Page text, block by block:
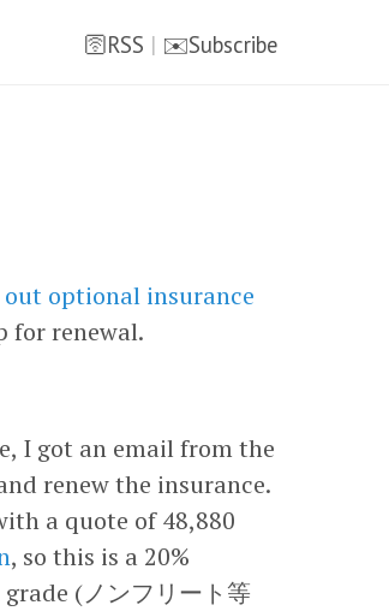
🛜RSS | ✉️Subscribe
optional insurance
for renewal.
I got an email from the
renew the insurance.
a quote of 48,880
, so this is a 20%
(ノンフリート等